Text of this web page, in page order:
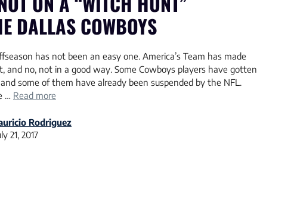
DALLAS COWBOYS
has not been an easy one. America’s Team has made
and no, not in a good way. Some Cowboys players have gotten
some of them have already been suspended by the NFL.
… Read more
Rodriguez
21, 2017